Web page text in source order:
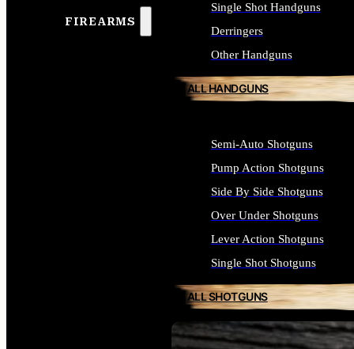
FIREARMS
Single Shot Handguns
Derringers
Other Handguns
ALL HANDGUNS
Semi-Auto Shotguns
Pump Action Shotguns
Side By Side Shotguns
Over Under Shotguns
Lever Action Shotguns
Single Shot Shotguns
ALL SHOTGUNS